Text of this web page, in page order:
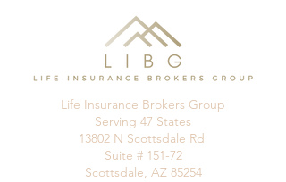
Life Insurance Brokers Group
Serving 47 States
13802 N Scottsdale Rd
Suite # 151-72
Scottsdale, AZ 85254